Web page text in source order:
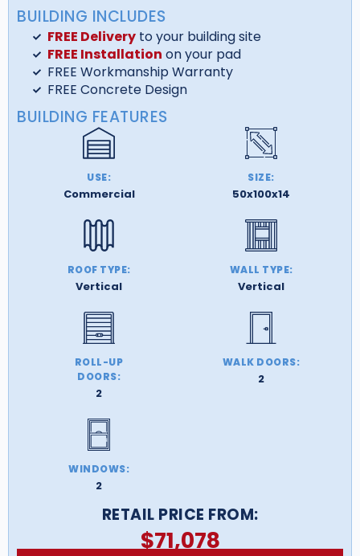
BUILDING INCLUDES
FREE Deliveryto your building site
FREE Installation on your pad
FREE Workmanship Warranty
FREE Concrete Design
BUILDING FEATURES
USE:
Commercial
SIZE:
50x100x14
ROOF TYPE:
Vertical
WALL TYPE:
Vertical
ROLL-UP
DOORS:
2
WALK DOORS:
2
WINDOWS:
2
RETAIL PRICE FROM:
$71,078